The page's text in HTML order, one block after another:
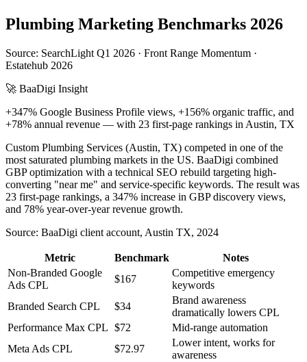
Plumbing Marketing Benchmarks 2026
Source: SearchLight Q1 2026 · Front Range Momentum ·
Estatehub 2026
🚀 BaaDigi Insight
+347% Google Business Profile views, +156% organic traffic, and
+78% annual revenue — with 23 first-page rankings in Austin, TX
Custom Plumbing Services (Austin, TX) competed in one of the
most saturated plumbing markets in the US. BaaDigi combined
GBP optimization with a technical SEO rebuild targeting high-
converting "near me" and service-specific keywords. The result was
23 first-page rankings, a 347% increase in GBP discovery views,
and 78% year-over-year revenue growth.
Source: BaaDigi client account, Austin TX, 2024
Metric Benchmark
Notes
Non-Branded Google
Ads CPL
$167
Competitive emergency
keywords
Branded Search CPL
$34
Brand awareness
dramatically lowers CPL
Performance Max CPL $72
Mid-range automation
Meta Ads CPL
$72.97
Lower intent, works for
awareness